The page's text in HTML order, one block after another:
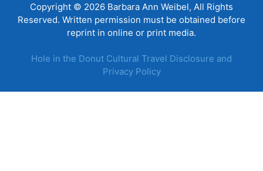
Copyright © 2026 Barbara Ann Weibel, All Rights
Reserved. Written permission must be obtained before
reprint in online or print media.
Hole in the Donut Cultural Travel Disclosure and
Privacy Policy